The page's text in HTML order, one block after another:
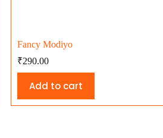
Fancy Modiyo
₹290.00
Add to cart